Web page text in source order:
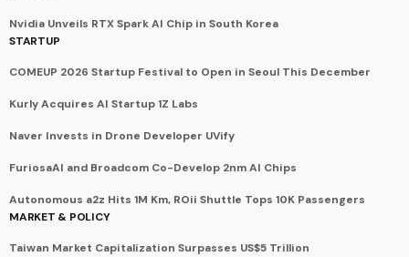
Nvidia Unveils RTX Spark AI Chip in South Korea
STARTUP
COMEUP 2026 Startup Festival to Open in Seoul This December
Kurly Acquires AI Startup 1Z Labs
Naver Invests in Drone Developer UVify
FuriosaAI and Broadcom Co-Develop 2nm AI Chips
Autonomous a2z Hits 1M Km, ROii Shuttle Tops 10K Passengers
MARKET & POLICY
Taiwan Market Capitalization Surpasses US$5 Trillion